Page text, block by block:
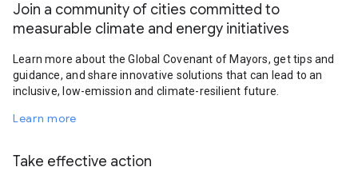
Join a community of cities committed to
measurable climate and energy initiatives
Learn more about the Global Covenant of Mayors, get tips and
guidance, and share innovative solutions that can lead to an
inclusive, low-emission and climate-resilient future.
Learn more
Take effective action